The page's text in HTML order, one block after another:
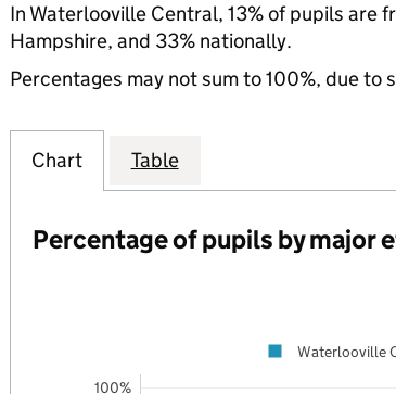
In Waterlooville Central, 13% of pupils are
Hampshire, and 33% nationally.
Percentages may not sum to 100%, due to
Chart Table
Percentage of pupils by major
100%
Waterlooville